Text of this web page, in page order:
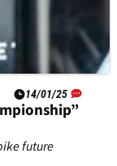
14/01/25
future